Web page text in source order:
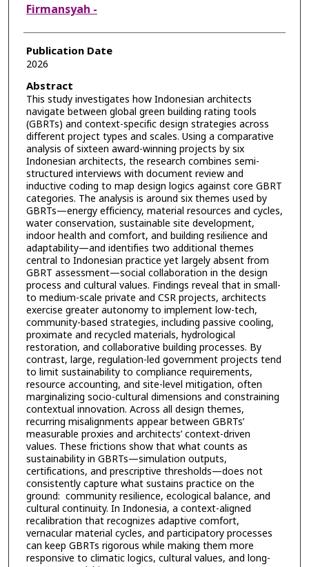
Firmansyah -
Publication Date
2026
Abstract
This study investigates how Indonesian architects
navigate between global green building rating tools
(GBRTs) and context-specific design strategies across
different project types and scales. Using a comparative
analysis of sixteen award-winning projects by six
Indonesian architects, the research combines semi-
structured interviews with document review and
inductive coding to map design logics against core GBRT
categories. The analysis is around six themes used by
GBRTs—energy efficiency, material resources and cycles,
water conservation, sustainable site development,
indoor health and comfort, and building resilience and
adaptability—and identifies two additional themes
central to Indonesian practice yet largely absent from
GBRT assessment—social collaboration in the design
process and cultural values. Findings reveal that in small-
to medium-scale private and CSR projects, architects
exercise greater autonomy to implement low-tech,
community-based strategies, including passive cooling,
proximate and recycled materials, hydrological
restoration, and collaborative building processes. By
contrast, large, regulation-led government projects tend
to limit sustainability to compliance requirements,
resource accounting, and site-level mitigation, often
marginalizing socio-cultural dimensions and constraining
contextual innovation. Across all design themes,
recurring misalignments appear between GBRTs’
measurable proxies and architects’ context-driven
values. These frictions show that what counts as
sustainability in GBRTs—simulation outputs,
certifications, and prescriptive thresholds—does not
consistently capture what sustains practice on the
ground: community resilience, ecological balance, and
cultural continuity. In Indonesia, a context-aligned
recalibration that recognizes adaptive comfort,
vernacular material cycles, and participatory processes
can keep GBRTs rigorous while making them more
responsive to climatic logics, cultural values, and long-